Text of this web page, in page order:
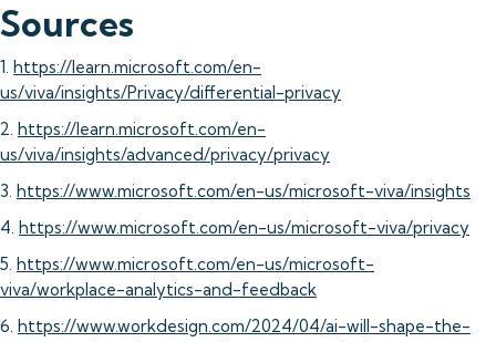
Sources
1. https://learn.microsoft.com/en-
us/viva/insights/Privacy/differential-privacy
2. https://learn.microsoft.com/en-
us/viva/insights/advanced/privacy/privacy
3. https://www.microsoft.com/en-us/microsoft-viva/insights
4. https://www.microsoft.com/en-us/microsoft-viva/privacy
5. https://www.microsoft.com/en-us/microsoft-
viva/workplace-analytics-and-feedback
6. https://www.workdesign.com/2024/04/ai-will-shape-the-